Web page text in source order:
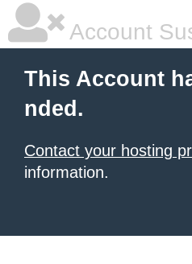
Account
This Account
nded.
Contact your hosting
information.